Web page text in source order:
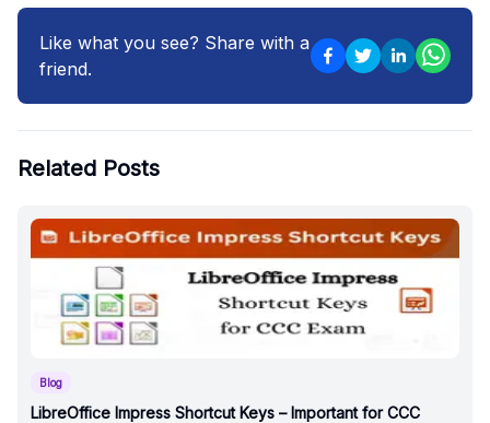
Like what you see? Share with a
friend.
Related Posts
Blog
LibreOffice Impress Shortcut Keys – Important for CCC